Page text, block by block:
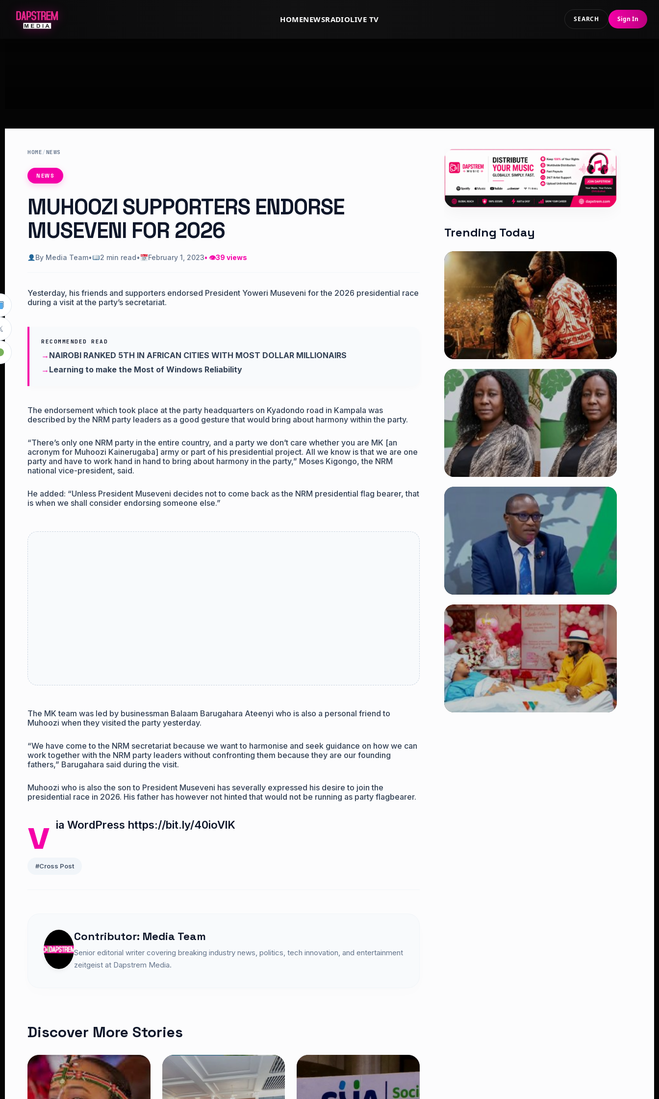
HOMENEWSRADIOLIVE TV SEARCH Sign In
HOME/NEWS
NEWS
MUHOOZI SUPPORTERS ENDORSE
MUSEVENI FOR 2026
By Media Team• 2 min read• February 1, 2023• 👁39 views
Yesterday, his friends and supporters endorsed President Yoweri Museveni for the 2026 presidential race
during a visit at the party’s secretariat.
RECOMMENDED READ
NAIROBI RANKED 5TH IN AFRICAN CITIES WITH MOST DOLLAR MILLIONAIRS
Learning to make the Most of Windows Reliability
The endorsement which took place at the party headquarters on Kyadondo road in Kampala was
described by the NRM party leaders as a good gesture that would bring about harmony within the party.
“There’s only one NRM party in the entire country, and a party we don’t care whether you are MK [an
acronym for Muhoozi Kainerugaba] army or part of his presidential project. All we know is that we are one
party and have to work hand in hand to bring about harmony in the party,” Moses Kigongo, the NRM
national vice-president, said.
He added: “Unless President Museveni decides not to come back as the NRM presidential flag bearer, that
is when we shall consider endorsing someone else.”
The MK team was led by businessman Balaam Barugahara Ateenyi who is also a personal friend to
Muhoozi when they visited the party yesterday.
“We have come to the NRM secretariat because we want to harmonise and seek guidance on how we can
work together with the NRM party leaders without confronting them because they are our founding
fathers,” Barugahara said during the visit.
Muhoozi who is also the son to President Museveni has severally expressed his desire to join the
presidential race in 2026. His father has however not hinted that would not be running as party flagbearer.
v ia WordPress https://bit.ly/40ioVlK
#Cross Post
Contributor: Media Team
Senior editorial writer covering breaking industry news, politics, tech innovation, and entertainment
zeitgeist at Dapstrem Media.
Discover More Stories
Trending Today
TRENDING
Vybz Kartel and Sidem Relationship: 7
Beautiful Moments That Have
Captivated Fans Worldwide
👁 18 views
Four Suspects in Custody as DCI
Widens Probe into Killing of
Psychologist Dr. Victoria Mutiso
TRENDING
DCI Nabs MP John Kaguchia After
Overnight Stay at Royal Media
Services Amid Arrest Fears
👁 9 views